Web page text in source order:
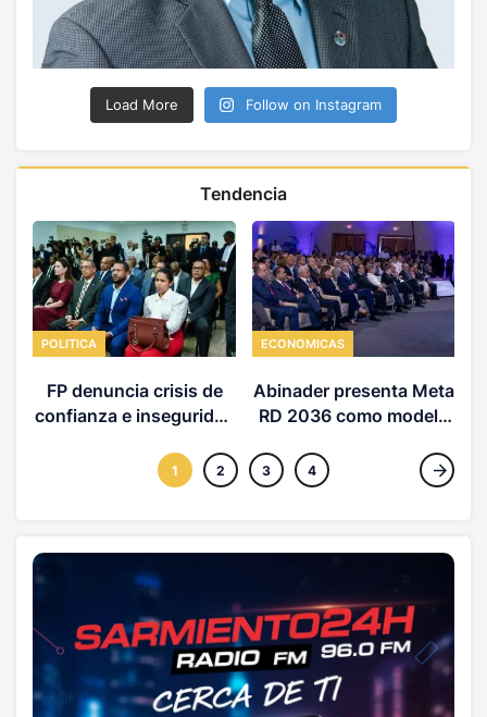
Load More Follow on Instagram
Tendencia
POLITICA
FP denuncia crisis de
confianza e inseguridad
ECONOMICAS
Abinader presenta Meta
RD 2036 como modelo
1 2 3 4